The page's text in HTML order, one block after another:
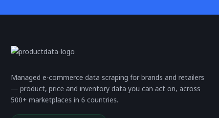
Managed e-commerce data scraping for brands and retailers
— product, price and inventory data you can act on, across
500+ marketplaces in 6 countries.